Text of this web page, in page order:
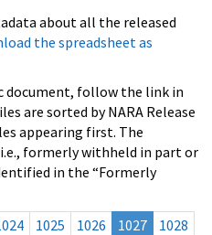
about all the released
the spreadsheet as
document, follow the link in
are sorted by NARA Release
appearing first. The
formerly withheld in part or
in the “Formerly
1025 1026 1027
1028